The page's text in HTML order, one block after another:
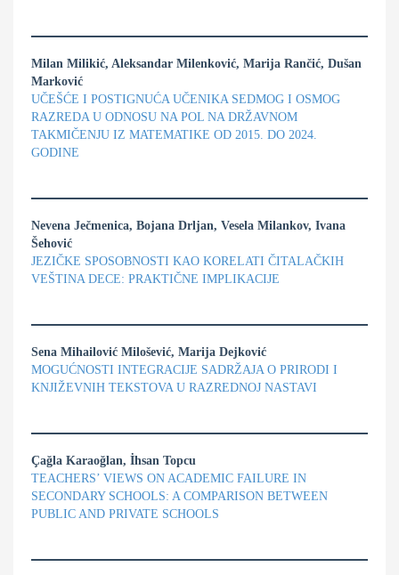
Milan Milikić, Aleksandar Milenković, Marija Rančić, Dušan
Marković
UČEŠĆE I POSTIGNUĆA UČENIKA SEDMOG I OSMOG
RAZREDA U ODNOSU NA POL NA DRŽAVNOM
TAKMIČENJU IZ MATEMATIKE OD 2015. DO 2024.
GODINE
Nevena Ječmenica, Bojana Drljan, Vesela Milankov, Ivana
Šehović
JEZIČKE SPOSOBNOSTI KAO KORELATI ČITALAČKIH
VEŠTINA DECE: PRAKTIČNE IMPLIKACIJE
Sena Mihailović Milošević, Marija Dejković
MOGUĆNOSTI INTEGRACIJE SADRŽAJA O PRIRODI I
KNJIŽEVNIH TEKSTOVA U RAZREDNOJ NASTAVI
Çağla Karaoğlan, İhsan Topcu
TEACHERS’ VIEWS ON ACADEMIC FAILURE IN
SECONDARY SCHOOLS: A COMPARISON BETWEEN
PUBLIC AND PRIVATE SCHOOLS